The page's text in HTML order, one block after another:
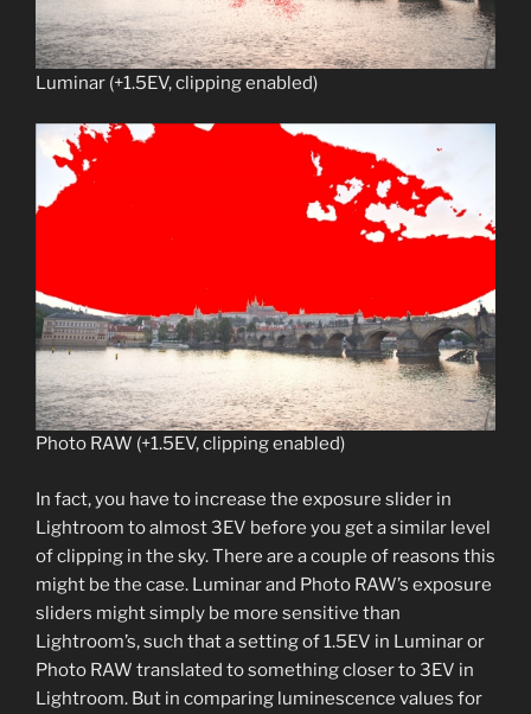
Luminar (+1.5EV, clipping enabled)
Photo RAW (+1.5EV, clipping enabled)
In fact, you have to increase the exposure slider in
Lightroom to almost 3EV before you get a similar level
of clipping in the sky. There are a couple of reasons this
might be the case. Luminar and Photo RAW’s exposure
sliders might simply be more sensitive than
Lightroom’s, such that a setting of 1.5EV in Luminar or
Photo RAW translated to something closer to 3EV in
Lightroom. But in comparing luminescence values for